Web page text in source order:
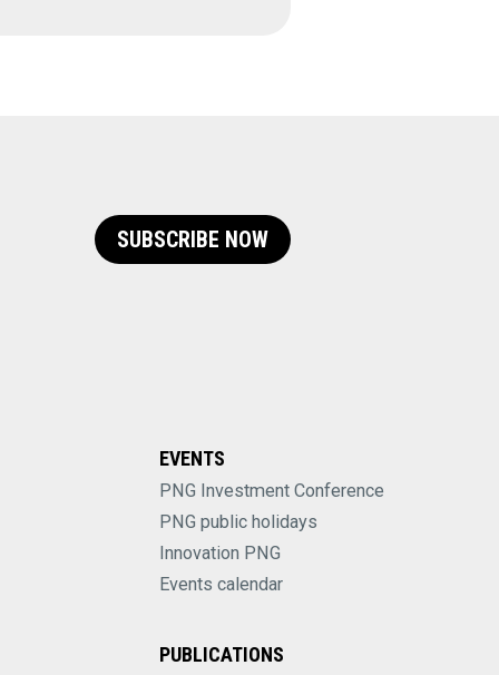
SUBSCRIBE NOW
EVENTS
PNG Investment Conference
PNG public holidays
Innovation PNG
Events calendar
PUBLICATIONS